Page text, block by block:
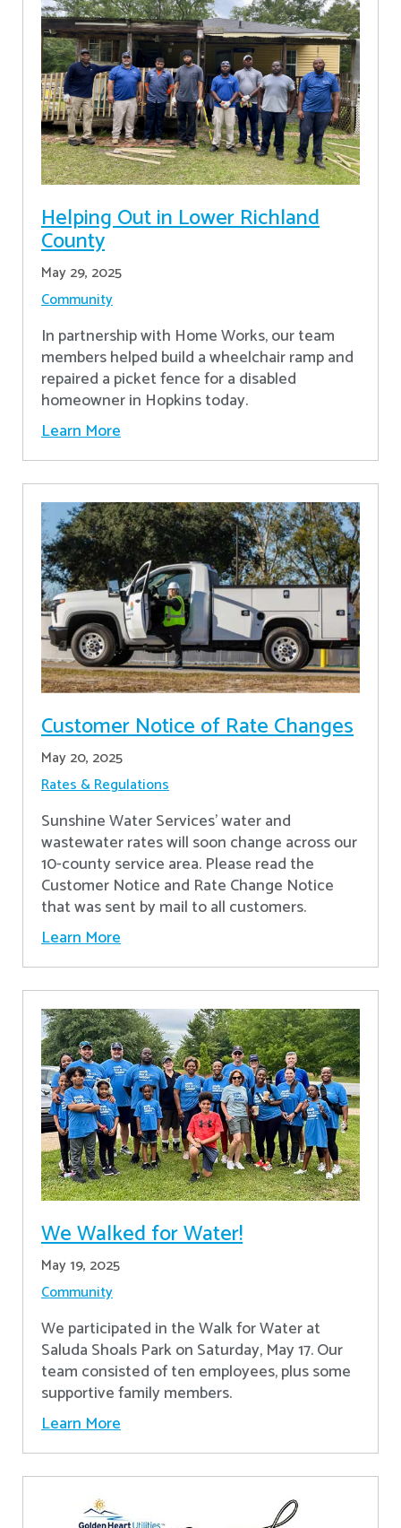
Helping Out in Lower Richland
County
May 29, 2025
Community
In partnership with Home Works, our team
members helped build a wheelchair ramp and
repaired a picket fence for a disabled
homeowner in Hopkins today.
Learn More
Customer Notice of Rate Changes
May 20, 2025
Rates & Regulations
Sunshine Water Services’ water and
wastewater rates will soon change across our
10-county service area. Please read the
Customer Notice and Rate Change Notice
that was sent by mail to all customers.
Learn More
We Walked for Water!
May 19, 2025
Community
We participated in the Walk for Water at
Saluda Shoals Park on Saturday, May 17. Our
team consisted of ten employees, plus some
supportive family members.
Learn More